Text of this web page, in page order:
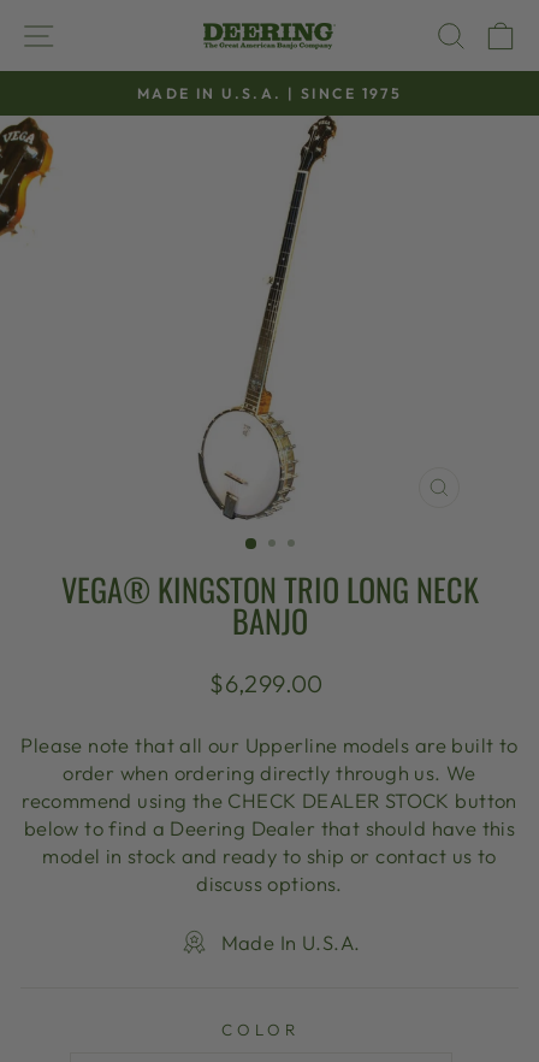
content
SITE NAVIGATION
Pause
slideshow
MADE IN U.S.A. | SINCE 1975
VEGA® KINGSTON TRIO LONG NECK
BANJO
Regular
$6,299.00
Please note that all our Upperline models are built to
order when ordering directly through us. We
recommend using the CHECK DEALER STOCK button
below to find a Deering Dealer that should have this
model in stock and ready to ship or contact us to
discuss options.
Made In U.S.A.
COLOR